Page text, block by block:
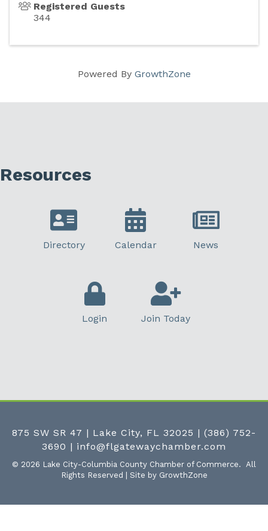
Registered Guests
344
Powered By GrowthZone
Resources
Directory Calendar News
Login Join Today
875 SW SR 47 | Lake City, FL 32025 | (386) 752-
3690 | info@flgatewaychamber.com
© 2026 Lake City-Columbia County Chamber of Commerce. All
Rights Reserved | Site by GrowthZone